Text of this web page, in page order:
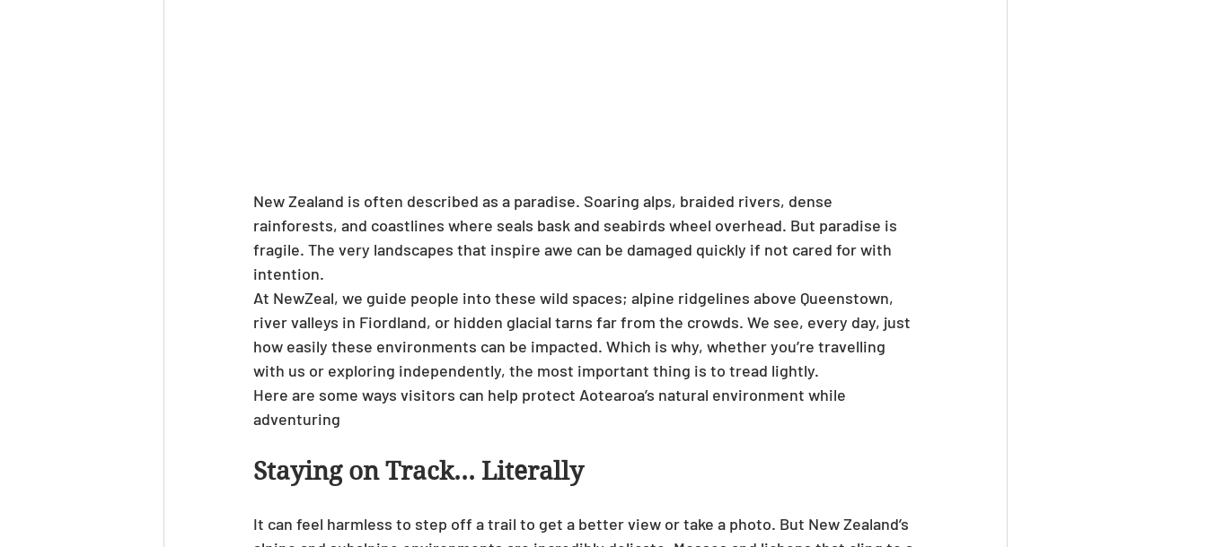
New Zealand is often described as a paradise. Soaring alps, braided rivers, dense
rainforests, and coastlines where seals bask and seabirds wheel overhead. But paradise is
fragile. The very landscapes that inspire awe can be damaged quickly if not cared for with
intention.
At NewZeal, we guide people into these wild spaces; alpine ridgelines above Queenstown,
river valleys in Fiordland, or hidden glacial tarns far from the crowds. We see, every day, just
how easily these environments can be impacted. Which is why, whether you’re travelling
with us or exploring independently, the most important thing is to tread lightly.
Here are some ways visitors can help protect Aotearoa’s natural environment while
adventuring
Staying on Track… Literally
It can feel harmless to step off a trail to get a better view or take a photo. But New Zealand’s